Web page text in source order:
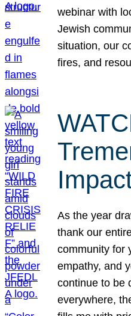
webinar with
Jewish
situation, our
fires, and
As the year
thank our
community for
empathy, and
continue to be
everywhere,